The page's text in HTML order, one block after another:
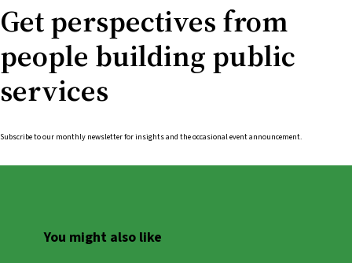
Get perspectives from
people building public
services
Subscribe to our monthly newsletter for insights and the occasional event announcement.
You might also like